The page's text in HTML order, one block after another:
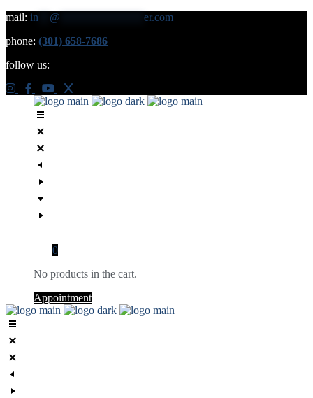
mail: in @
er.com
phone: (301) 658-7686
follow us:
0
No products in the cart.
Appointment